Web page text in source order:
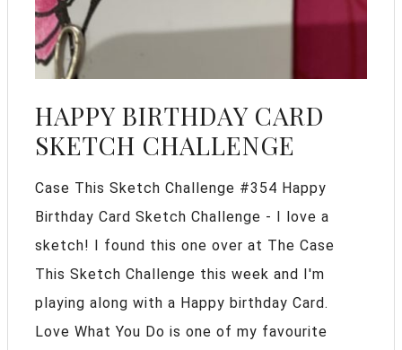
HAPPY BIRTHDAY CARD
SKETCH CHALLENGE
Case This Sketch Challenge #354 Happy
Birthday Card Sketch Challenge - I love a
sketch! I found this one over at The Case
This Sketch Challenge this week and I'm
playing along with a Happy birthday Card.
Love What You Do is one of my favourite